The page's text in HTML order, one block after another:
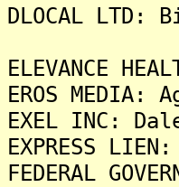
DLOCAL
ELEVANCE
EROS
EXEL INC:
EXPRESS
FEDERAL